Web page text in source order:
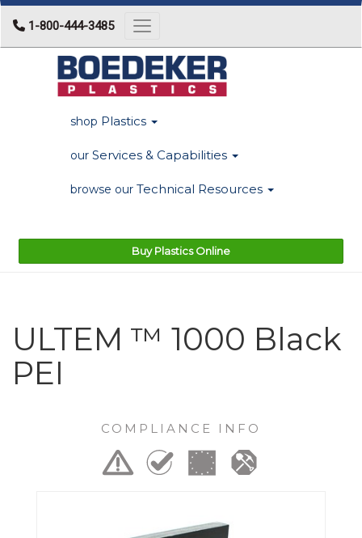
1-800-444-3485 Toggle navigation
shop Plastics
our Services & Capabilities
browse our Technical Resources
Buy Plastics Online
ULTEM ™ 1000 Black
PEI
COMPLIANCE INFO